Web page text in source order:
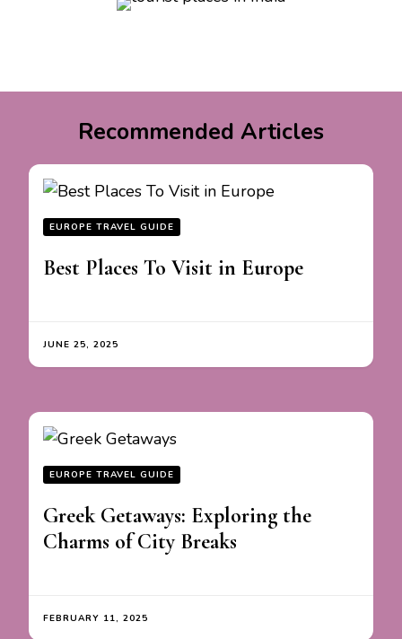
Recommended Articles
EUROPE TRAVEL GUIDE
Best Places To Visit in Europe
JUNE 25, 2025
EUROPE TRAVEL GUIDE
Greek Getaways: Exploring the
Charms of City Breaks
FEBRUARY 11, 2025